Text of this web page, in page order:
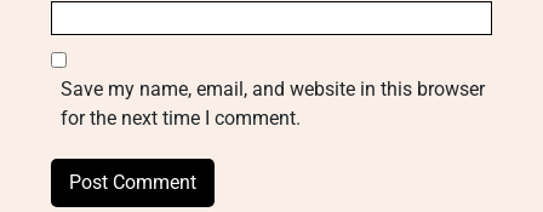
Save my name, email, and website in this browser
for the next time I comment.